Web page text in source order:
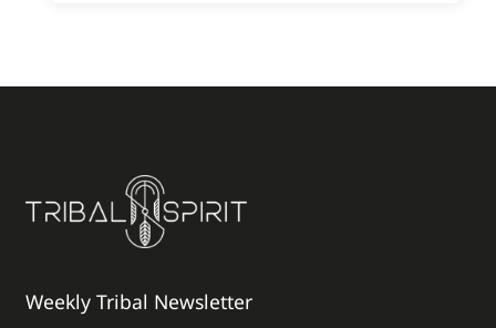
Weekly Tribal Newsletter